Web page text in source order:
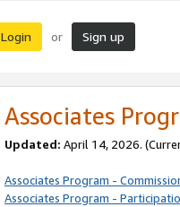
Login or Sign up
Associates
Updated: April 14, 2026.
Associates Program -
Associates Program -